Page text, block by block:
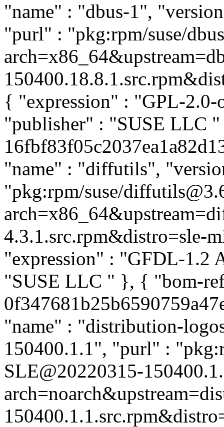
"name" : "dbus-1",
"purl" : "pkg:rpm/suse/
{ "expression" : "GPL-
"publisher" : "SUSE LLC "
"name" : "diffutils",
"pkg:rpm/suse/
4.3.1.src.rpm&distro=sle-
"expression" : "GFDL-1.2
"SUSE LLC " }, { "bom-
"name" : "distribution-
150400.1.1", "purl" :
SLE@20220315-